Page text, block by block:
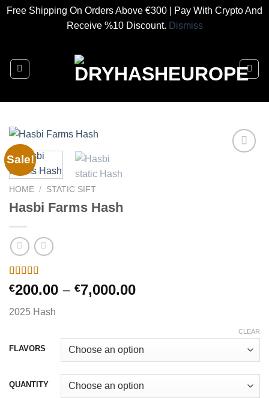
Free Shipping On Orders Above €300 | Pay With Crypto And
Receive %10 Discount. Dismiss
content
Sale!
HOME / STATIC SIFT
Hasbi Farms Hash
Rated4.50
out of 5
2
customer
€200.00 – €7,000.00Price
€7,000.00
2025 Hash
FLAVORS
QUANTITY
CLEAR